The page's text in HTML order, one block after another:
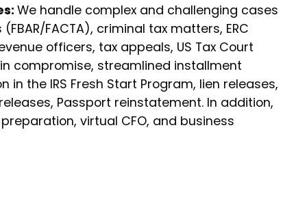
We handle complex and challenging cases
FACTA), criminal tax matters, ERC
officers, tax appeals, US Tax Court
compromise, streamlined installment
the IRS Fresh Start Program, lien releases,
Passport reinstatement. In addition,
virtual CFO, and business